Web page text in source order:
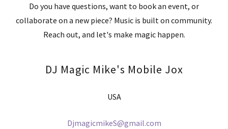
Do you have questions, want to book an event, or
collaborate on a new piece? Music is built on community.
Reach out, and let's make magic happen.
DJ Magic Mike's Mobile Jox
USA
DjmagicmikeS@gmail.com